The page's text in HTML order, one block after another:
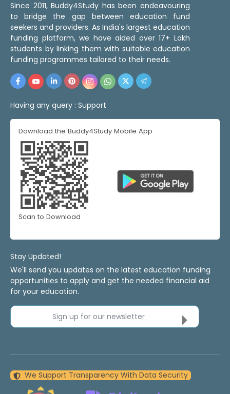
Since 2011, Buddy4Study has been endeavouring
to bridge the gap between education fund
seekers and providers. As India's largest education
funding platform, we have aided over 17+ Lakh
students by linking them with suitable education
funding programmes tailored to their needs.
Having any query : Support
Download the Buddy4Study Mobile App
Scan to Download
Stay Updated!
We'll send you updates on the latest education funding
opportunities to apply and get the needed financial aid
for your education.
Sign up for our newsletter
We Support Transparency With Data Security